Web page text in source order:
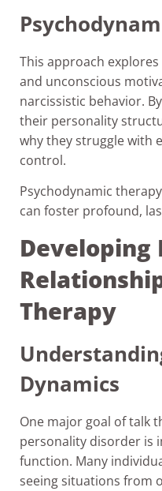
This approach
and unconscious
narcissistic behavior.
their personality
why they struggle with
control.
Psychodynamic
can foster profound,
Developing
Therapy
Dynamics
One major goal of talk
personality disorder is
function. Many
seeing situations from